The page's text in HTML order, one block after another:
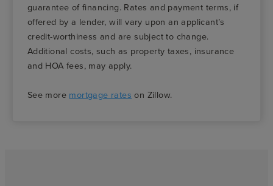
guarantee of financing. Rates and payment terms, if
offered by a lender, will vary upon an applicant’s
credit-worthiness and are subject to change.
Additional costs, such as property taxes, insurance
and HOA fees, may apply.
See more mortgage rates on Zillow.